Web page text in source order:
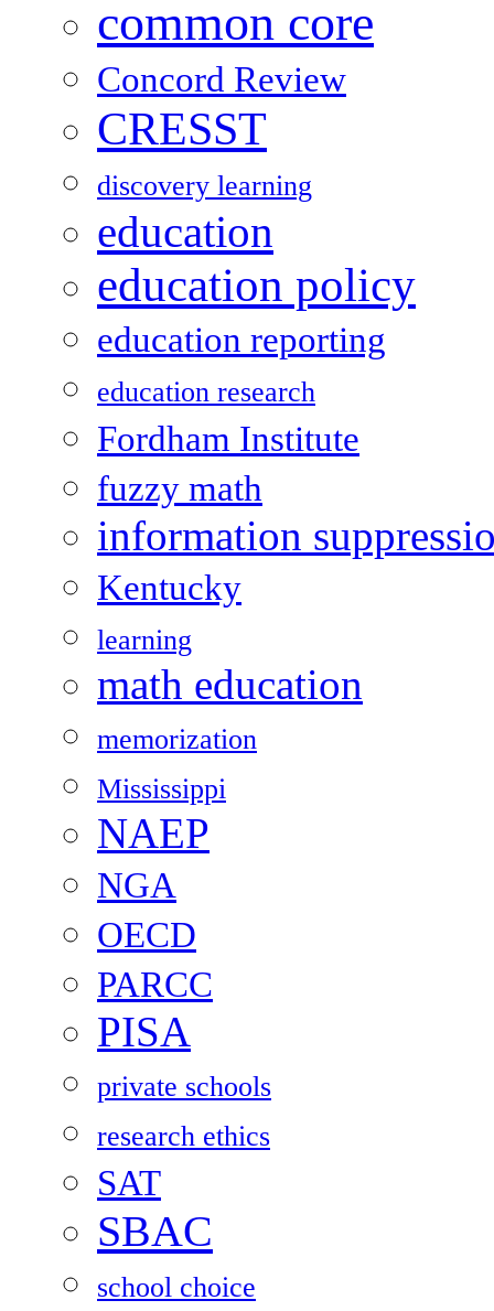
common core
Concord Review
CRESST
discovery learning
education
education policy
education reporting
education research
Fordham Institute
fuzzy math
information
Kentucky
learning
math education
memorization
Mississippi
NAEP
NGA
OECD
PARCC
PISA
private schools
research ethics
SAT
SBAC
school choice